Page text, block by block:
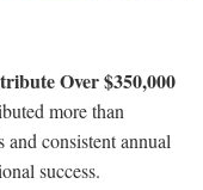
Over $350,000
more than
consistent annual
success.